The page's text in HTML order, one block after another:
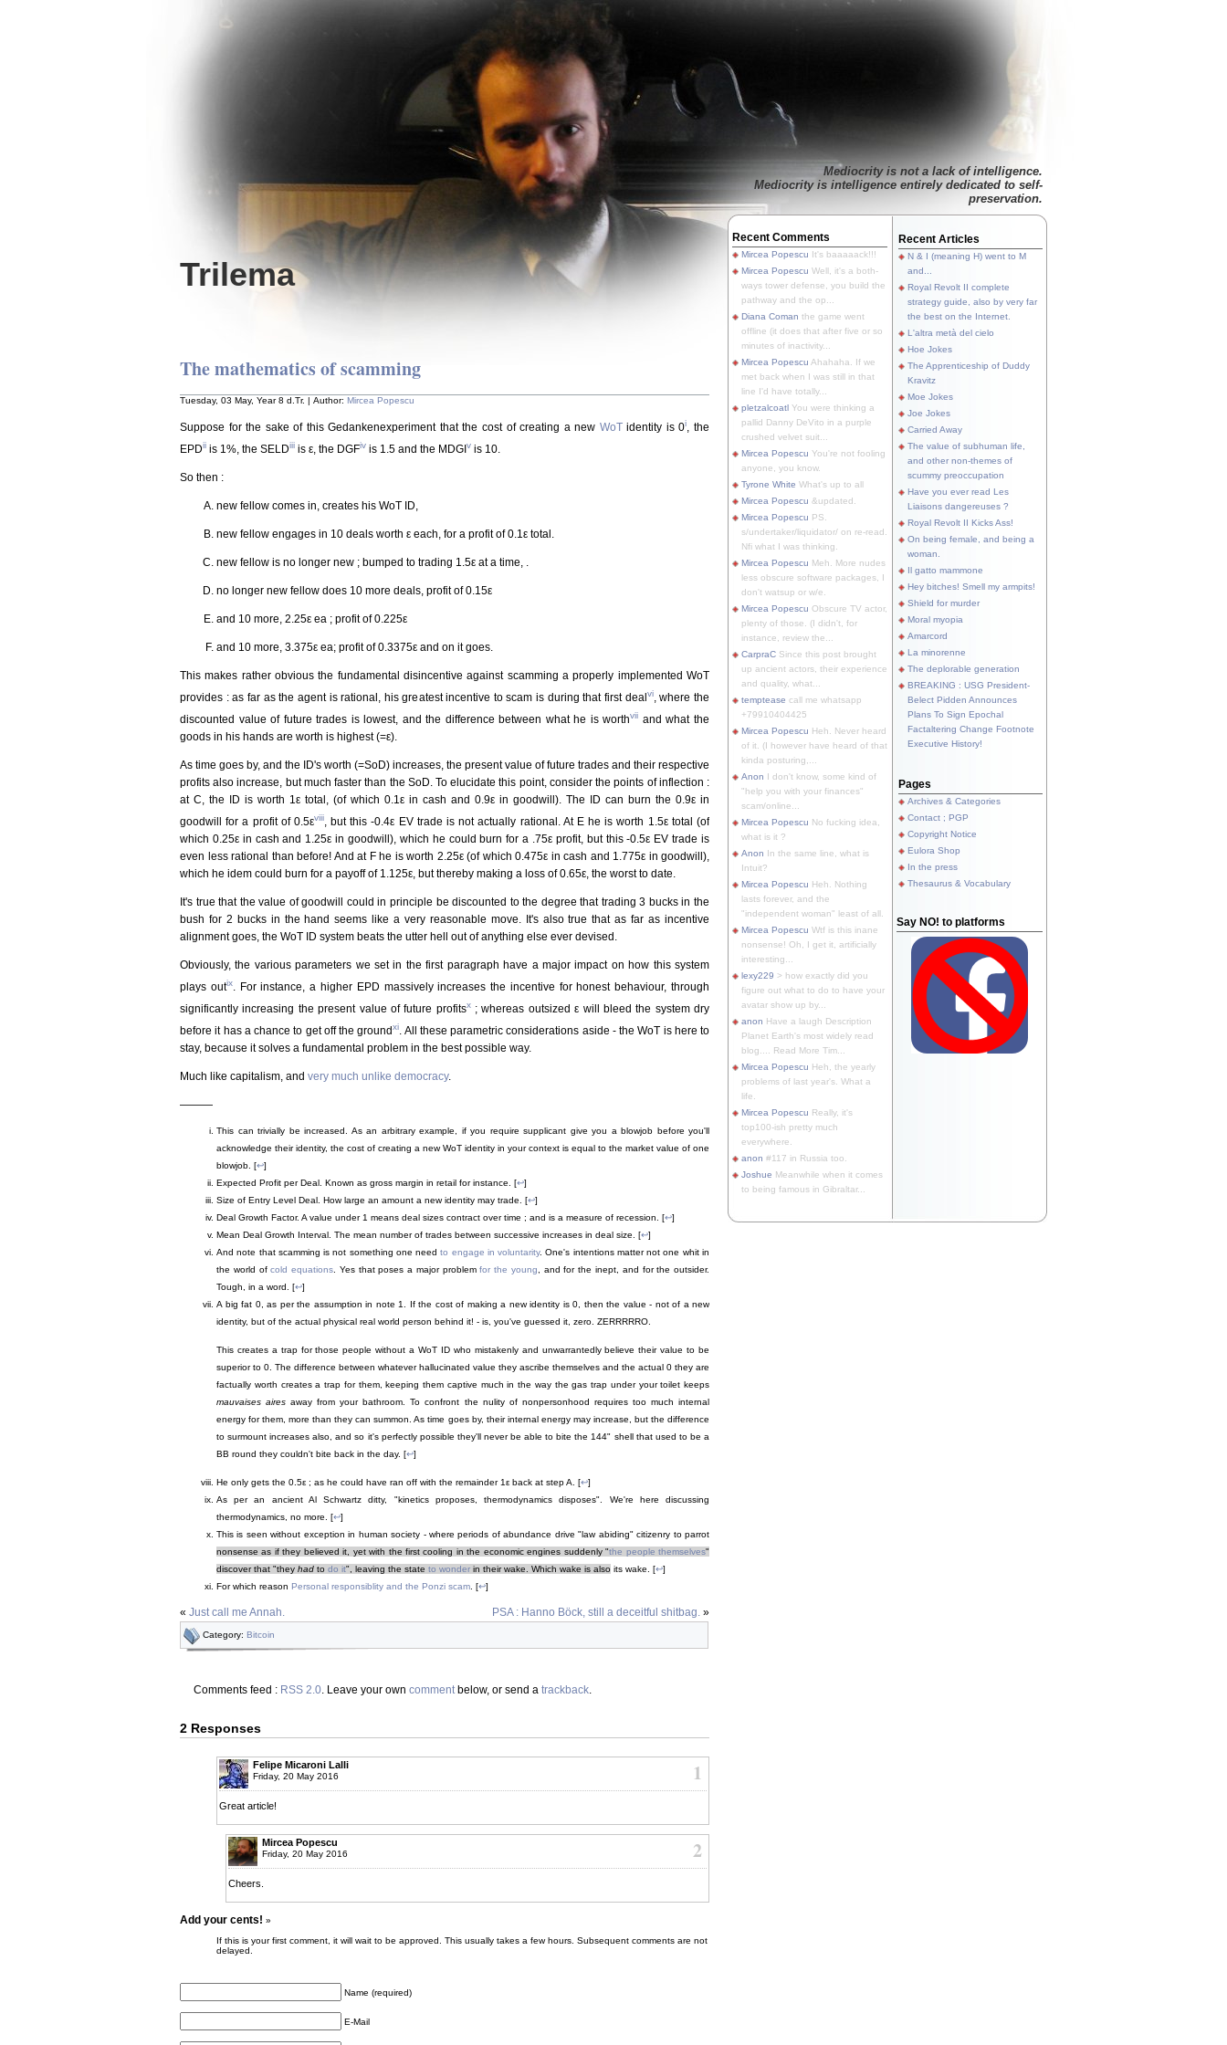
Trilema
Mediocrity is not a lack of intelligence.
Mediocrity is intelligence entirely dedicated to self-
preservation.
The mathematics of scamming
Tuesday, 03 May, Year 8 d.Tr. | Author: Mircea Popescu
Suppose for the sake of this Gedankenexperiment that the cost of creating a new WoTidentity is 0i
, the
EPDii is 1%, the SELDiii is ε, the DGFiv is 1.5 and the MDGIv is 10.
So then :
new fellow comes in, creates his WoT ID,
new fellow engages in 10 deals worth ε each, for a profit of 0.1ε total.
new fellow is no longer new ; bumped to trading 1.5ε at a time, .
no longer new fellow does 10 more deals, profit of 0.15ε
and 10 more, 2.25ε ea ; profit of 0.225ε
and 10 more, 3.375ε ea; profit of 0.3375ε and on it goes.
This makes rather obvious the fundamental disincentive against scamming a properly implemented WoT
provides : as far as the agent is rational, his greatest incentive to scam is during that first dealvi, where the
discounted value of future trades is lowest, and the difference between what he is worthvii and what the
goods in his hands are worth is highest (=ε).
As time goes by, and the ID's worth (=SoD) increases, the present value of future trades and their respective
profits also increase, but much faster than the SoD. To elucidate this point, consider the points of inflection :
at C, the ID is worth 1ε total, (of which 0.1ε in cash and 0.9ε in goodwill). The ID can burn the 0.9ε in
goodwill for a profit of 0.5εviii, but this -0.4ε EV trade is not actually rational. At E he is worth 1.5ε total (of
which 0.25ε in cash and 1.25ε in goodwill), which he could burn for a .75ε profit, but this -0.5ε EV trade is
even less rational than before! And at F he is worth 2.25ε (of which 0.475ε in cash and 1.775ε in goodwill),
which he idem could burn for a payoff of 1.125ε, but thereby making a loss of 0.65ε, the worst to date.
It's true that the value of goodwill could in principle be discounted to the degree that trading 3 bucks in the
bush for 2 bucks in the hand seems like a very reasonable move. It's also true that as far as incentive
alignment goes, the WoT ID system beats the utter hell out of anything else ever devised.
Obviously, the various parameters we set in the first paragraph have a major impact on how this system
plays outix. For instance, a higher EPD massively increases the incentive for honest behaviour, through
significantly increasing the present value of future profitsx; whereas outsized ε will bleed the system dry
before it has a chance to get off the groundxi . All these parametric considerations aside - the WoT is here to
stay, because it solves a fundamental problem in the best possible way.
Much like capitalism, and very much unlike democracy.
———
This can trivially be increased. As an arbitrary example, if you require supplicant give you a blowjob before you'll
acknowledge their identity, the cost of creating a new WoT identity in your context is equal to the market value of one
blowjob. [↩]
Expected Profit per Deal. Known as gross margin in retail for instance. [↩]
Size of Entry Level Deal. How large an amount a new identity may trade. [↩]
Deal Growth Factor. A value under 1 means deal sizes contract over time ; and is a measure of recession. [↩]
Mean Deal Growth Interval. The mean number of trades between successive increases in deal size. [↩]
And note that scamming is not something one needto engage in voluntarity. One's intentions matter not one whit in
the world ofcold equations. Yes that poses a major problemfor the young, and for the inept, and for the outsider.
Tough, in a word. [↩]
A big fat 0, as per the assumption in note 1. If the cost of making a new identity is 0, then the value - not of a new
identity, but of the actual physical real world person behind it! - is, you've guessed it, zero. ZERRRRRO.
This creates a trap for those people without a WoT ID who mistakenly and unwarrantedly believe their value to be
superior to 0. The difference between whatever hallucinated value they ascribe themselves and the actual 0 they are
factually worth creates a trap for them, keeping them captive much in the way the gas trap under your toilet keeps
mauvaises aires away from your bathroom. To confront the nulity of nonpersonhood requires too much internal
energy for them, more than they can summon. As time goes by, their internal energy may increase, but the difference
to surmount increases also, and so it's perfectly possible they'll never be able to bite the 144" shell that used to be a
BB round they couldn't bite back in the day. [↩]
He only gets the 0.5ε ; as he could have ran off with the remainder 1ε back at step A. [↩]
As per an ancient Al Schwartz ditty, "kinetics proposes, thermodynamics disposes". We're here discussing
thermodynamics, no more. [↩]
This is seen without exception in human society - where periods of abundance drive "law abiding" citizenry to parrot
nonsense as if they believed it, yet with the first cooling in the economic engines suddenly "the people themselves"
discover that "they had to do it", leaving the state to wonder in their wake. Which wake is also its wake. [↩]
For which reason Personal responsiblity and the Ponzi scam. [↩]
« Just call me Annah. PSA : Hanno Böck, still a deceitful shitbag. »
Category: Bitcoin
Comments feed : RSS 2.0. Leave your own commentbelow, or send a trackback.
2 Responses
1
Felipe Micaroni Lalli
Friday, 20 May 2016
Great article!
2
Mircea Popescu
Friday, 20 May 2016
Cheers.
Add your cents! »
If this is your first comment, it will wait to be approved. This usually takes a few hours. Subsequent comments are not
delayed.
Name (required)
E-Mail
Recent Comments
Mircea Popescu It's baaaaack!!!
Mircea Popescu Well, it's a both-
ways tower defense, you build the
pathway and the op...
Diana Coman the game went
offline (it does that after five or so
minutes of inactivity...
Mircea Popescu Ahahaha. If we
met back when I was still in that
line I'd have totally...
pletzalcoatl You were thinking a
pallid Danny DeVito in a purple
crushed velvet suit...
Mircea Popescu You're not fooling
anyone, you know.
Tyrone White What's up to all
Mircea Popescu &updated.
Mircea Popescu PS.
s/undertaker/liquidator/ on re-read.
Nfi what I was thinking.
Mircea Popescu Meh. More nudes
less obscure software packages, I
don't watsup or w/e.
Mircea Popescu Obscure TV actor,
plenty of those. (I didn't, for
instance, review the...
CarpraC Since this post brought
up ancient actors, their experience
and quality, what...
temptease call me whatsapp
+79910404425
Mircea Popescu Heh. Never heard
of it. (I however have heard of that
kinda posturing,...
Anon I don't know, some kind of
"help you with your finances"
scam/online...
Mircea Popescu No fucking idea,
what is it ?
Anon In the same line, what is
Intuit?
Mircea Popescu Heh. Nothing
lasts forever, and the
"independent woman" least of all.
Mircea Popescu Wtf is this inane
nonsense! Oh, I get it, artificially
interesting...
lexy229 > how exactly did you
figure out what to do to have your
avatar show up by...
anon Have a laugh Description
Planet Earth's most widely read
blog.... Read More Tim...
Mircea Popescu Heh, the yearly
problems of last year's. What a
life.
Mircea Popescu Really, it's
top100-ish pretty much
everywhere.
anon #117 in Russia too.
Joshue Meanwhile when it comes
to being famous in Gibraltar...
Recent Articles
N & I (meaning H) went to M
and...
Royal Revolt II complete
strategy guide, also by very far
the best on the Internet.
L'altra metà del cielo
Hoe Jokes
The Apprenticeship of Duddy
Kravitz
Moe Jokes
Joe Jokes
Carried Away
The value of subhuman life,
and other non-themes of
scummy preoccupation
Have you ever read Les
Liaisons dangereuses ?
Royal Revolt II Kicks Ass!
On being female, and being a
woman.
Il gatto mammone
Hey bitches! Smell my armpits!
Shield for murder
Moral myopia
Amarcord
La minorenne
The deplorable generation
BREAKING : USG President-
Belect Pidden Announces
Plans To Sign Epochal
Factaltering Change Footnote
Executive History!
Pages
Archives & Categories
Contact ; PGP
Copyright Notice
Eulora Shop
In the press
Thesaurus & Vocabulary
Say NO! to platforms